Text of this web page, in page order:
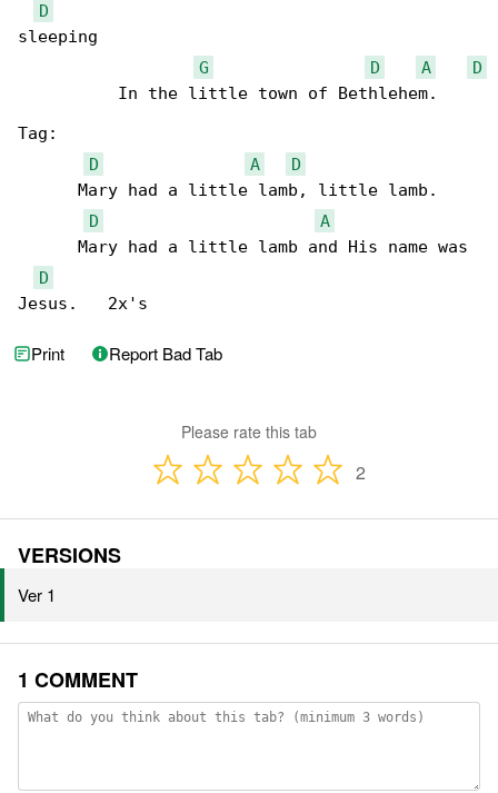
D
sleeping
G
D A
D
          In the little town of Bethlehem.
Tag:
D
A
D
      Mary had a little lamb, little lamb.
D
A
      Mary had a little lamb and His name was
D
Jesus.   2x's
Print Report Bad Tab
Please rate this tab
2
VERSIONS
Ver 1
1 COMMENT